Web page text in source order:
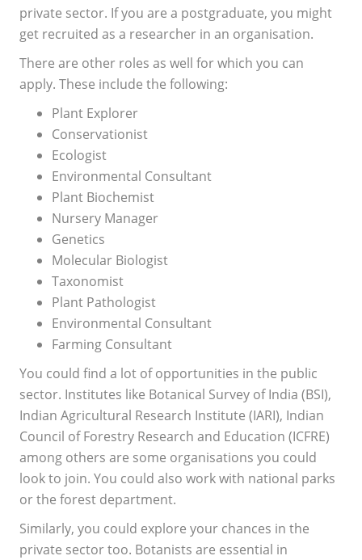
private sector. If you are a postgraduate, you might
get recruited as a researcher in an organisation.
There are other roles as well for which you can
apply. These include the following:
Plant Explorer
Conservationist
Ecologist
Environmental Consultant
Plant Biochemist
Nursery Manager
Genetics
Molecular Biologist
Taxonomist
Plant Pathologist
Environmental Consultant
Farming Consultant
You could find a lot of opportunities in the public
sector. Institutes like Botanical Survey of India (BSI),
Indian Agricultural Research Institute (IARI), Indian
Council of Forestry Research and Education (ICFRE)
among others are some organisations you could
look to join. You could also work with national parks
or the forest department.
Similarly, you could explore your chances in the
private sector too. Botanists are essential in